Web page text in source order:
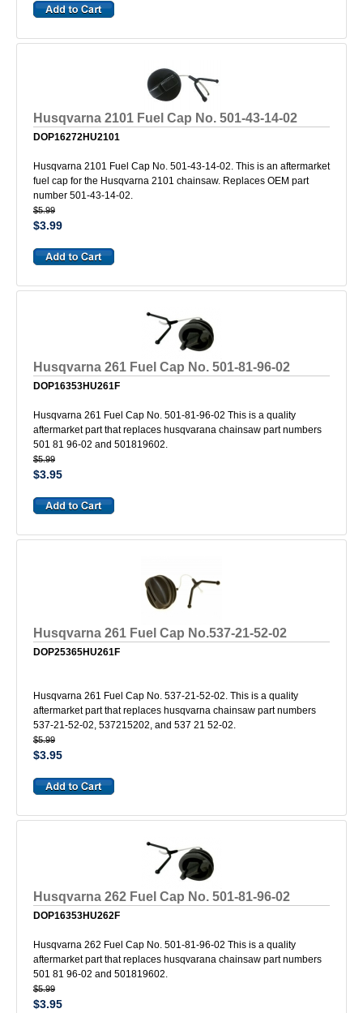
Husqvarna 2101 Fuel Cap No. 501-43-14-02
DOP16272HU2101
Husqvarna 2101 Fuel Cap No. 501-43-14-02. This is an aftermarket
fuel cap for the Husqvarna 2101 chainsaw. Replaces OEM part
number 501-43-14-02.
$5.99
$3.99
Husqvarna 261 Fuel Cap No. 501-81-96-02
DOP16353HU261F
Husqvarna 261 Fuel Cap No. 501-81-96-02 This is a quality
aftermarket part that replaces husqvarana chainsaw part numbers
501 81 96-02 and 501819602.
$5.99
$3.95
Husqvarna 261 Fuel Cap No.537-21-52-02
DOP25365HU261F
Husqvarna 261 Fuel Cap No. 537-21-52-02. This is a quality
aftermarket part that replaces husqvarna chainsaw part numbers
537-21-52-02, 537215202, and 537 21 52-02.
$5.99
$3.95
Husqvarna 262 Fuel Cap No. 501-81-96-02
DOP16353HU262F
Husqvarna 262 Fuel Cap No. 501-81-96-02 This is a quality
aftermarket part that replaces husqvarana chainsaw part numbers
501 81 96-02 and 501819602.
$5.99
$3.95